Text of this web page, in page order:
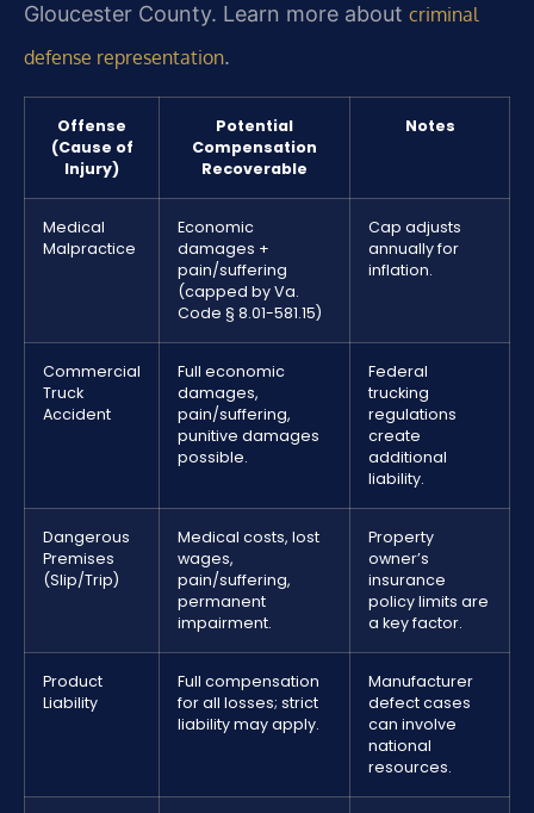
Gloucester County. Learn more about criminal
defense representation.
Offense
(Cause of
Injury)
Potential
Compensation
Recoverable
Notes
Medical
Malpractice
Economic
damages +
pain/suffering
(capped by Va.
Code § 8.01-581.15)
Cap adjusts
annually for
inflation.
Commercial
Truck
Accident
Full economic
damages,
pain/suffering,
punitive damages
possible.
Federal
trucking
regulations
create
additional
liability.
Dangerous
Premises
(Slip/Trip)
Medical costs, lost
wages,
pain/suffering,
permanent
impairment.
Property
owner’s
insurance
policy limits are
a key factor.
Product
Liability
Full compensation
for all losses; strict
liability may apply.
Manufacturer
defect cases
can involve
national
resources.